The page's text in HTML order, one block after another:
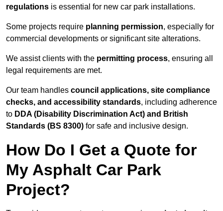
regulations is essential for new car park installations.
Some projects require planning permission, especially for
commercial developments or significant site alterations.
We assist clients with the permitting process, ensuring all
legal requirements are met.
Our team handles council applications, site compliance
checks, and accessibility standards, including adherence
to DDA (Disability Discrimination Act) and British
Standards (BS 8300) for safe and inclusive design.
How Do I Get a Quote for
My Asphalt Car Park
Project?